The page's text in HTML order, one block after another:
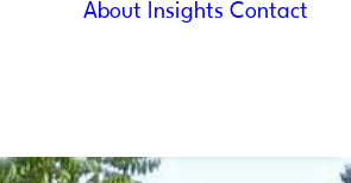
About Insights Contact